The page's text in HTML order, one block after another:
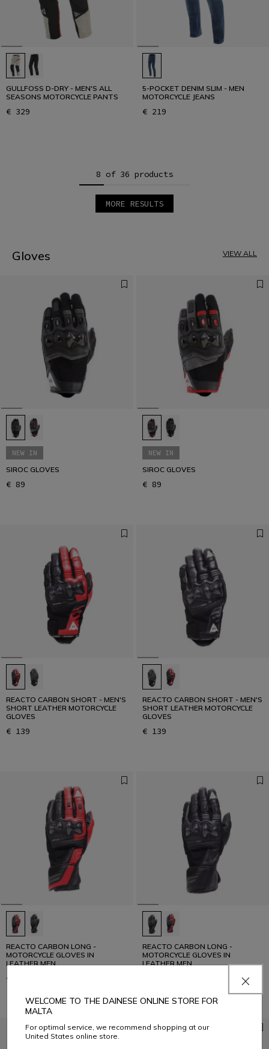
GULLFOSS D-DRY - MEN'S ALL
SEASONS MOTORCYCLE PANTS
€ 329
5-POCKET DENIM SLIM - MEN
MOTORCYCLE JEANS
€ 219
8 of 36 products
MORE RESULTS
Gloves VIEW ALL
NEW IN
SIROC GLOVES
€ 89
NEW IN
SIROC GLOVES
€ 89
REACTO CARBON SHORT - MEN'S
SHORT LEATHER MOTORCYCLE
GLOVES
€ 139
REACTO CARBON SHORT - MEN'S
SHORT LEATHER MOTORCYCLE
GLOVES
€ 139
REACTO CARBON LONG -
MOTORCYCLE GLOVES IN
LEATHER MEN
€ 159
REACTO CARBON LONG -
MOTORCYCLE GLOVES IN
LEATHER MEN
WELCOME TO THE DAINESE ONLINE STORE FOR
MALTA
For optimal service, we recommend shopping at our
United States online store.